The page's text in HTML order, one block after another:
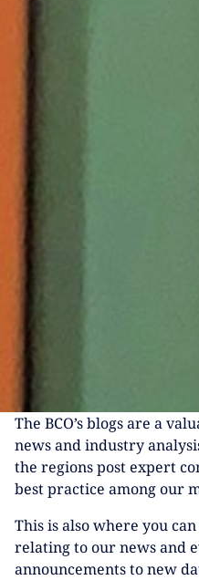
The BCO’s blogs are a
news and industry
the regions post expert
best practice among our
This is also where you
relating to our news and
announcements to new